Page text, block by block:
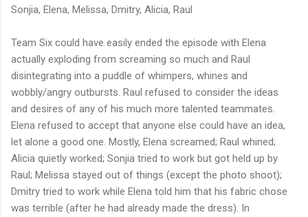
Sonjia, Elena, Melissa, Dmitry, Alicia, Raul
Team Six could have easily ended the episode with Elena
actually exploding from screaming so much and Raul
disintegrating into a puddle of whimpers, whines and
wobbly/angry outbursts. Raul refused to consider the ideas
and desires of any of his much more talented teammates.
Elena refused to accept that anyone else could have an idea,
let alone a good one. Mostly, Elena screamed; Raul whined;
Alicia quietly worked; Sonjia tried to work but got held up by
Raul; Melissa stayed out of things (except the photo shoot);
Dmitry tried to work while Elena told him that his fabric chose
was terrible (after he had already made the dress). In